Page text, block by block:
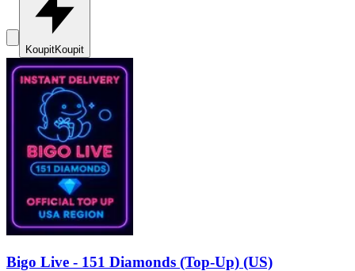
KoupitKoupit
Bigo Live - 151 Diamonds (Top-Up) (US)